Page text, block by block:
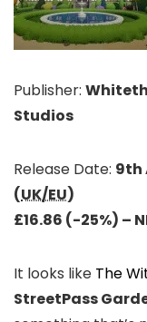
Publisher:
Studios
Release Date: 9th
(UK/EU)
£16.86 (-25%) –
It looks like The
StreetPass